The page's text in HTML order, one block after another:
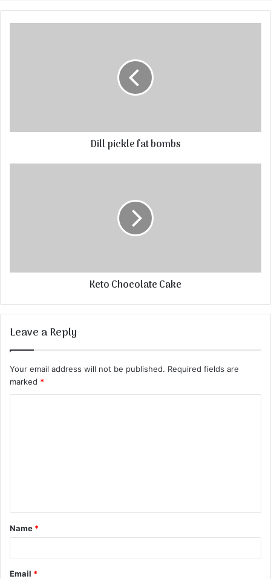
Dill pickle fat bombs
Keto Chocolate Cake
Leave a Reply
Your email address will not be published. Required fields are
marked *
t
*
Name *
Email *